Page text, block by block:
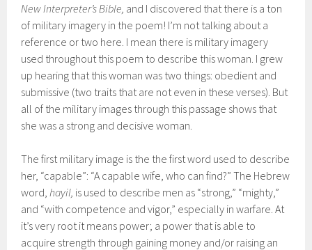
New Interpreter’s Bible, and I discovered that there is a ton
of military imagery in the poem! I’m not talking about a
reference or two here. I mean there is military imagery
used throughout this poem to describe this woman. I grew
up hearing that this woman was two things: obedient and
submissive (two traits that are not even in these verses). But
all of the military images through this passage shows that
she was a strong and decisive woman.
The first military image is the the first word used to describe
her, “capable”: “A capable wife, who can find?” The Hebrew
word,hayil, is used to describe men as “strong,” “mighty,”
and “with competence and vigor,” especially in warfare. At
it’s very root it means power; a power that is able to
acquire strength through gaining money and/or raising an